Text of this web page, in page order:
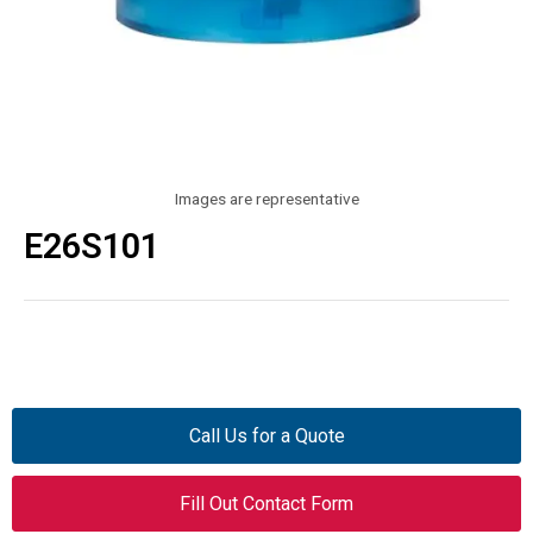
Images are representative
E26S101
Call Us for a Quote
Fill Out Contact Form